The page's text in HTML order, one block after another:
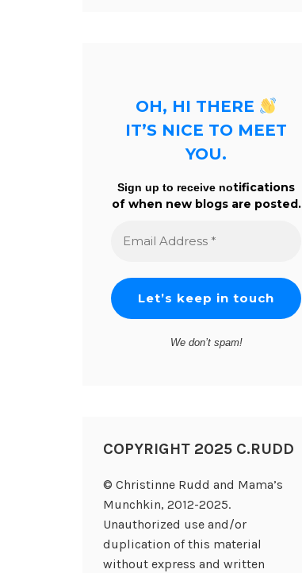
OH, HI THERE
IT’S NICE TO MEET
YOU.
Sign up to receive notifications
of when new blogs are posted.
Address
We don’t spam!
COPYRIGHT 2025 C.RUDD
© Christinne Rudd and Mama’s
Munchkin, 2012-2025.
Unauthorized use and/or
duplication of this material
without express and written